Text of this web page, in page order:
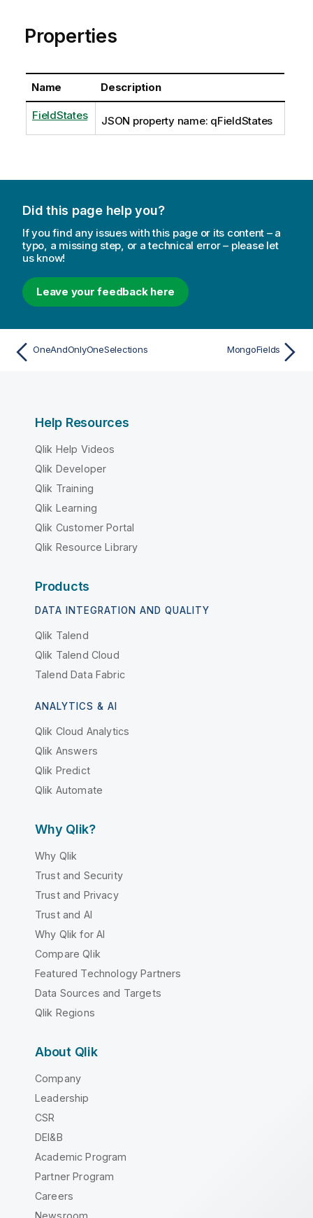
Properties
Name Description
FieldStates JSON property name: qFieldStates
Did this page help you?
If you find any issues with this page or its content – a
typo, a missing step, or a technical error – please let
us know!
Leave your feedback here
OneAndOnlyOneSelections MongoFields
Help Resources
Qlik Help Videos
Qlik Developer
Qlik Training
Qlik Learning
Qlik Customer Portal
Qlik Resource Library
Products
DATA INTEGRATION AND QUALITY
Qlik Talend
Qlik Talend Cloud
Talend Data Fabric
ANALYTICS & AI
Qlik Cloud Analytics
Qlik Answers
Qlik Predict
Qlik Automate
Why Qlik?
Why Qlik
Trust and Security
Trust and Privacy
Trust and AI
Why Qlik for AI
Compare Qlik
Featured Technology Partners
Data Sources and Targets
Qlik Regions
About Qlik
Company
Leadership
CSR
DEI&B
Academic Program
Partner Program
Careers
Newsroom